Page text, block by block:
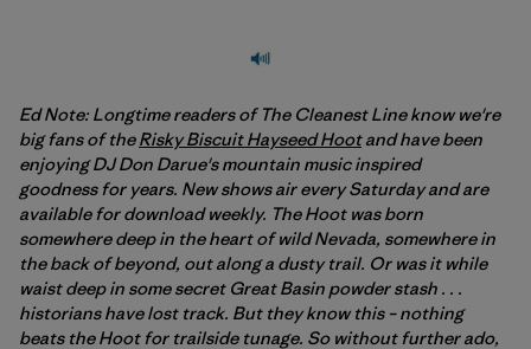
Ed Note: Longtime readers of The Cleanest Line know we're
big fans of theRisky Biscuit Hayseed Hootand have been
enjoying DJ Don Darue's mountain music inspired
goodness for years. New shows air every Saturday and are
available for download weekly. The Hoot was born
somewhere deep in the heart of wild Nevada, somewhere in
the back of beyond, out along a dusty trail. Or was it while
waist deep in some secret Great Basin powder stash . . .
historians have lost track. But they know this – nothing
beats the Hoot for trailside tunage. So without further ado,